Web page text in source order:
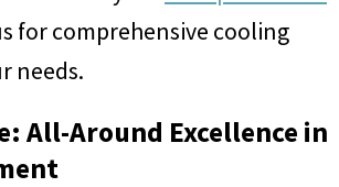
for comprehensive cooling
needs.
All-Around Excellence in